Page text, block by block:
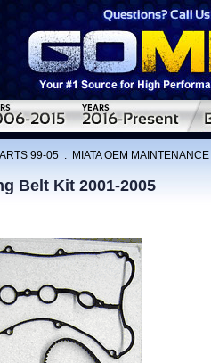
99-05 : MIATA OEM
Belt Kit 2001-2005